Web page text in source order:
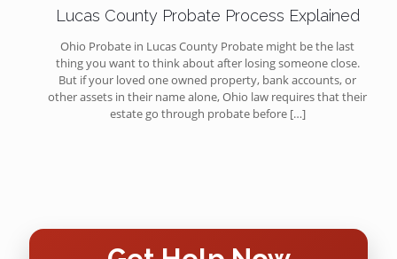
Lucas County Probate Process Explained
Ohio Probate in Lucas County Probate might be the last
thing you want to think about after losing someone close.
But if your loved one owned property, bank accounts, or
other assets in their name alone, Ohio law requires that their
estate go through probate before[…]